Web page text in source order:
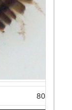
80